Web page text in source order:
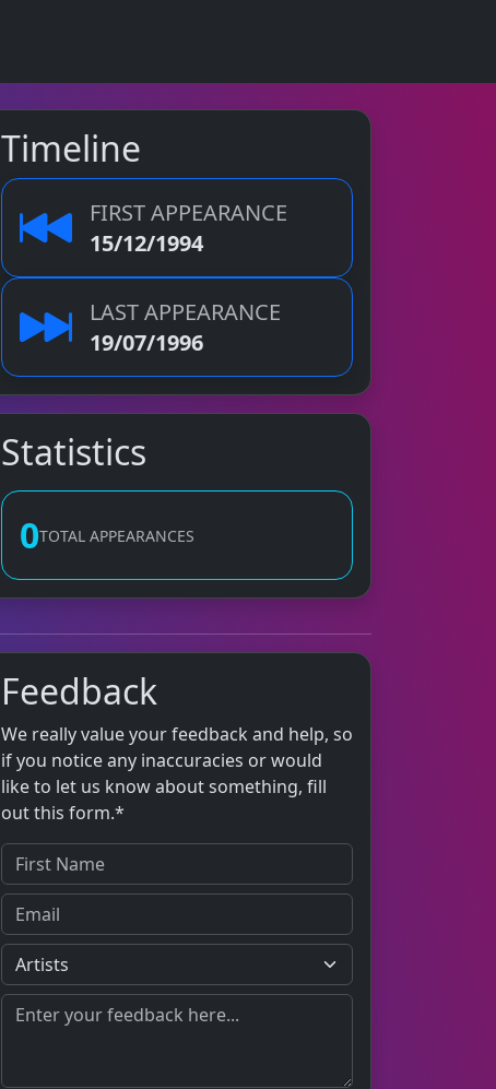
Timeline
FIRST APPEARANCE
15/12/1994
LAST APPEARANCE
19/07/1996
Statistics
0TOTAL APPEARANCES
Feedback
We really value your feedback and help, so
if you notice any inaccuracies or would
like to let us know about something, fill
out this form.*